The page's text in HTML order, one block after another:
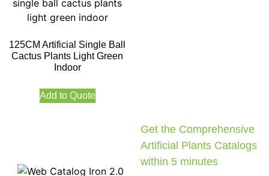
125CM Artificial Single Ball
Cactus Plants Light Green
Indoor
Add to Quote
Get the Comprehensive
Artificial Plants Catalogs
within 5 minutes